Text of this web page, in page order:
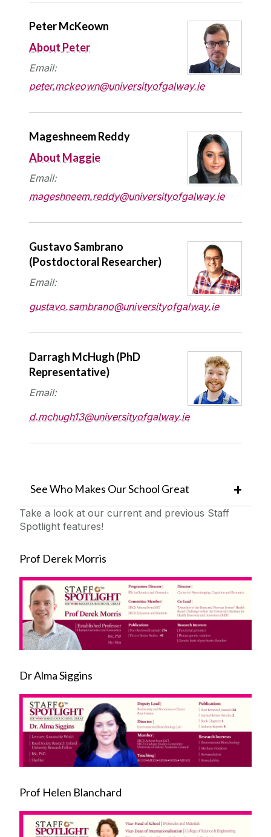
Peter McKeown
About Peter
Email:
peter.mckeown@universityofgalway.ie
Mageshneem Reddy
About Maggie
Email:
mageshneem.reddy@universityofgalway.ie
Gustavo Sambrano
(Postdoctoral Researcher)
Email:
gustavo.sambrano@universityofgalway.ie
Darragh McHugh (PhD
Representative)
Email:
d.mchugh13@universityofgalway.ie
See Who Makes Our School Great
Take a look at our current and previous Staff
Spotlight features!
Prof Derek Morris
Dr Alma Siggins
Prof Helen Blanchard